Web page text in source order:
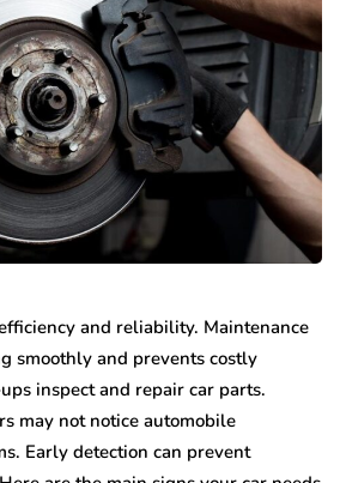
and reliability. Maintenance
smoothly and prevents costly
inspect and repair car parts.
may not notice automobile
Early detection can prevent